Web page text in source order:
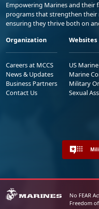
Empowering Marines and
programs that strengthen their
ensuring they thrive both on
Organization
Careers at MCCS
News & Updates
Business Partners
Contact Us
Websites
US
Marine
Military
Sexual
No FEAR
Freedom